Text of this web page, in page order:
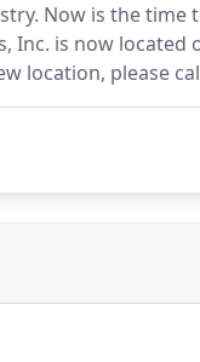
Now is the time
is now located
location, please